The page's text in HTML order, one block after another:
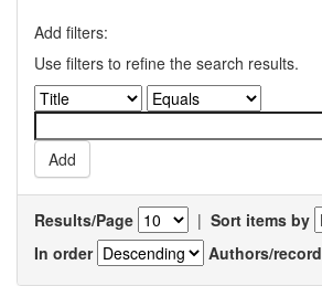
Add filters:
Use filters to refine the search results.
Results/Page | Sort items by
In order
Authors/record